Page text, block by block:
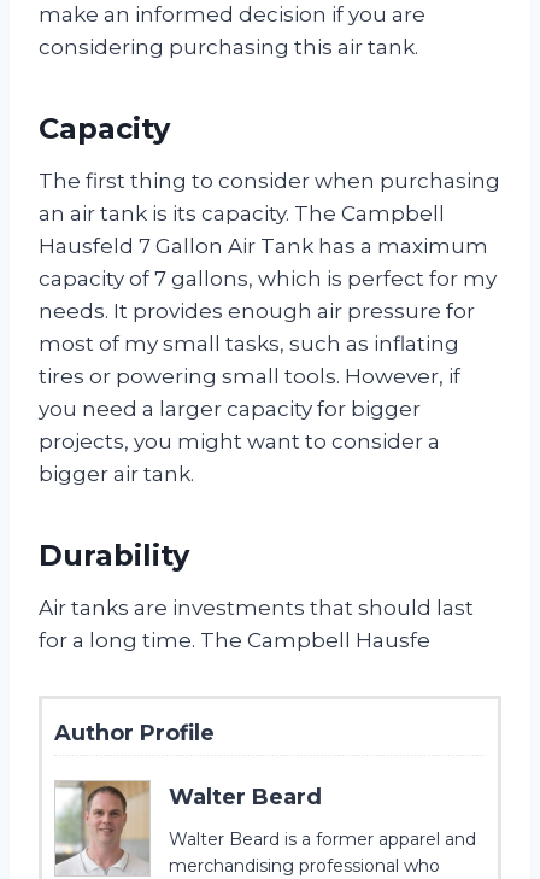
make an informed decision if you are
considering purchasing this air tank.
Capacity
The first thing to consider when purchasing
an air tank is its capacity. The Campbell
Hausfeld 7 Gallon Air Tank has a maximum
capacity of 7 gallons, which is perfect for my
needs. It provides enough air pressure for
most of my small tasks, such as inflating
tires or powering small tools. However, if
you need a larger capacity for bigger
projects, you might want to consider a
bigger air tank.
Durability
Air tanks are investments that should last
for a long time. The Campbell Hausfe
Author Profile
Walter Beard
Walter Beard is a former apparel and
merchandising professional who